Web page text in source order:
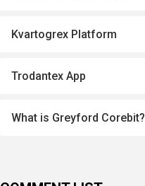
Kvartogrex Platform
Trodantex App
What is Greyford Corebit?